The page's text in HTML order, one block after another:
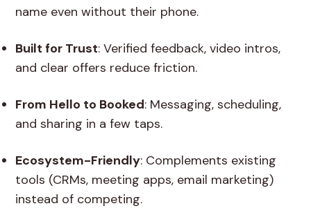
name even without their phone.
Built for Trust: Verified feedback, video intros,
and clear offers reduce friction.
From Hello to Booked: Messaging, scheduling,
and sharing in a few taps.
Ecosystem-Friendly: Complements existing
tools (CRMs, meeting apps, email marketing)
instead of competing.